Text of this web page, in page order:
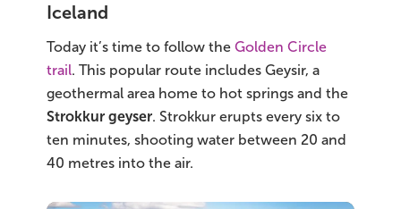
Iceland
Today it’s time to follow the Golden Circle
trail. This popular route includes Geysir, a
geothermal area home to hot springs and the
Strokkur geyser. Strokkur erupts every six to
ten minutes, shooting water between 20 and
40 metres into the air.